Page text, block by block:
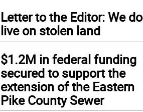
Letter to the Editor: We do
live on stolen land
$1.2M in federal funding
secured to support the
extension of the Eastern
Pike County Sewer